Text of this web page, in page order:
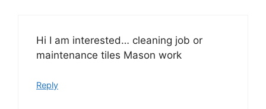
Hi I am interested… cleaning job or
maintenance tiles Mason work
Reply